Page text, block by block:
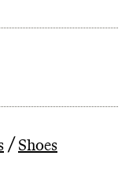
/ Shoes